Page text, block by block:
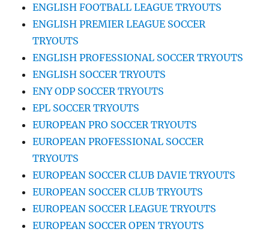
ENGLISH FOOTBALL LEAGUE TRYOUTS
ENGLISH PREMIER LEAGUE SOCCER
TRYOUTS
ENGLISH PROFESSIONAL SOCCER TRYOUTS
ENGLISH SOCCER TRYOUTS
ENY ODP SOCCER TRYOUTS
EPL SOCCER TRYOUTS
EUROPEAN PRO SOCCER TRYOUTS
EUROPEAN PROFESSIONAL SOCCER
TRYOUTS
EUROPEAN SOCCER CLUB DAVIE TRYOUTS
EUROPEAN SOCCER CLUB TRYOUTS
EUROPEAN SOCCER LEAGUE TRYOUTS
EUROPEAN SOCCER OPEN TRYOUTS